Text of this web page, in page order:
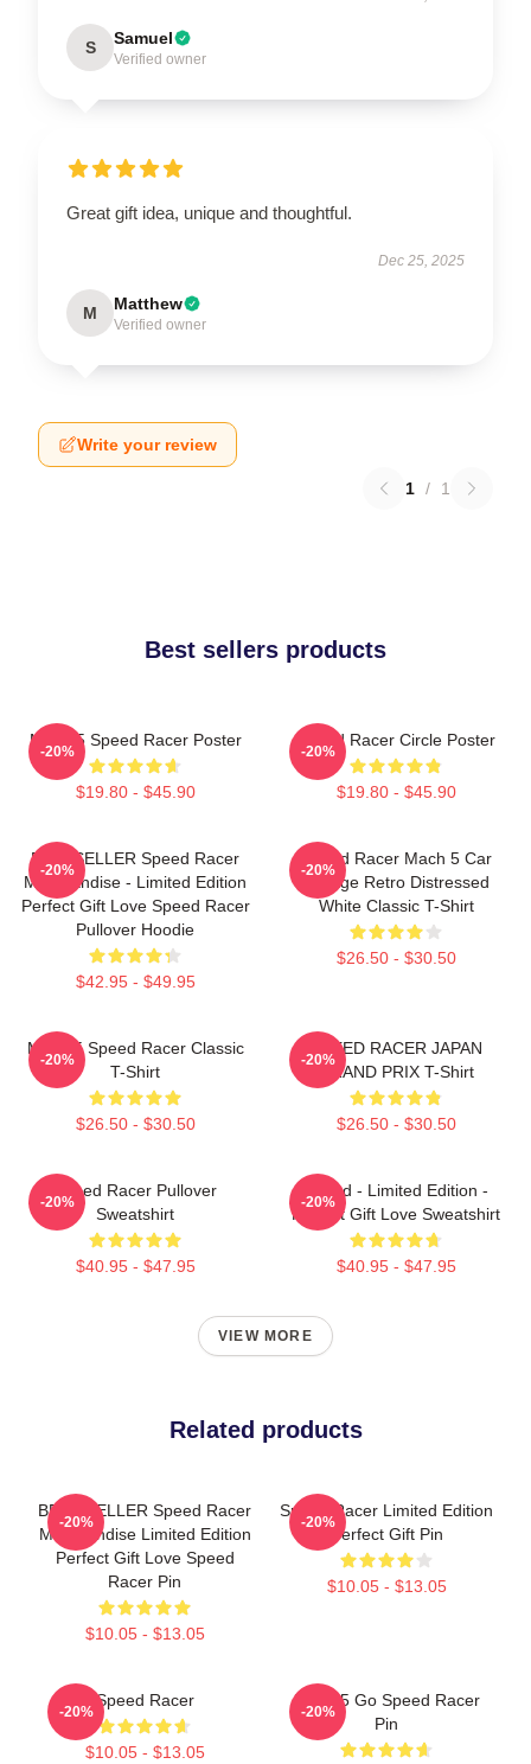
S Samuel
Verified owner
Great gift idea, unique and thoughtful.
Dec 25, 2025
M Matthew
Verified owner
Write your review
1 / 1
Best sellers products
Mach 5 Speed Racer Poster
$19.80 - $45.90
-20%
Speed Racer Circle Poster
$19.80 - $45.90
-20%
BESTSELLER Speed Racer
Merchandise - Limited Edition
Perfect Gift Love Speed Racer
Pullover Hoodie
$42.95 - $49.95
-20%
Speed Racer Mach 5 Car
Vintage Retro Distressed
White Classic T-Shirt
$26.50 - $30.50
-20%
Mach 5 Speed Racer Classic
T-Shirt
$26.50 - $30.50
-20%
SPEED RACER JAPAN
GRAND PRIX T-Shirt
$26.50 - $30.50
-20%
Speed Racer Pullover
Sweatshirt
$40.95 - $47.95
-20%
Speed - Limited Edition -
Perfect Gift Love Sweatshirt
$40.95 - $47.95
-20%
VIEW MORE
Related products
BEST SELLER Speed Racer
Merchandise Limited Edition
Perfect Gift Love Speed
Racer Pin
$10.05 - $13.05
-20%
Speed Racer Limited Edition
Perfect Gift Pin
$10.05 - $13.05
-20%
Speed Racer
$10.05 - $13.05
-20%
Mach 5 Go Speed Racer
Pin
-20%